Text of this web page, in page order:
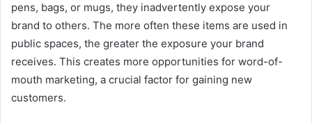
pens, bags, or mugs, they inadvertently expose your
brand to others. The more often these items are used in
public spaces, the greater the exposure your brand
receives. This creates more opportunities for word-of-
mouth marketing, a crucial factor for gaining new
customers.